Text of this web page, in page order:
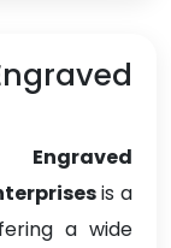
Engraved
is a
a wide